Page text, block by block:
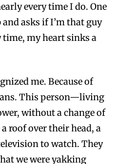
every time I do. One
asks if I’m that guy
time, my heart sinks a
me. Because of
This person—living
without a change of
roof over their head, a
to watch. They
we were yakking